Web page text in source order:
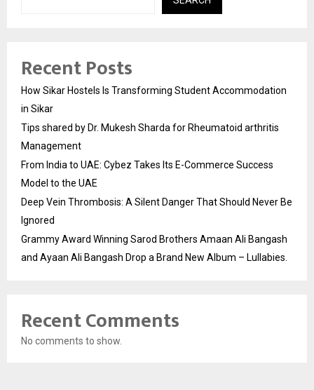
Recent Posts
How Sikar Hostels Is Transforming Student Accommodation
in Sikar
Tips shared by Dr. Mukesh Sharda for Rheumatoid arthritis
Management
From India to UAE: Cybez Takes Its E-Commerce Success
Model to the UAE
Deep Vein Thrombosis: A Silent Danger That Should Never Be
Ignored
Grammy Award Winning Sarod Brothers Amaan Ali Bangash
and Ayaan Ali Bangash Drop a Brand New Album – Lullabies.
Recent Comments
No comments to show.